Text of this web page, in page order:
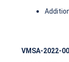
VMSA-2022-